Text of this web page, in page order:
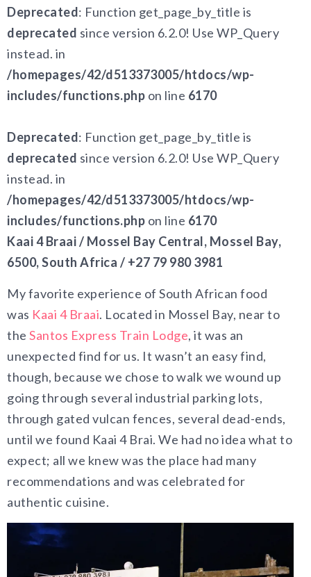
Deprecated: Function get_page_by_title is
deprecated since version 6.2.0! Use WP_Query
instead. in
/homepages/42/d513373005/htdocs/wp-
includes/functions.php on line 6170
Deprecated: Function get_page_by_title is
deprecated since version 6.2.0! Use WP_Query
instead. in
/homepages/42/d513373005/htdocs/wp-
includes/functions.php on line 6170
Kaai 4 Braai / Mossel Bay Central, Mossel Bay,
6500, South Africa / +27 79 980 3981
My favorite experience of South African food
was Kaai 4 Braai. Located in Mossel Bay, near to
the Santos Express Train Lodge, it was an
unexpected find for us. It wasn’t an easy find,
though, because we chose to walk we wound up
going through several industrial parking lots,
through gated vulcan fences, several dead-ends,
until we found Kaai 4 Brai. We had no idea what to
expect; all we knew was the place had many
recommendations and was celebrated for
authentic cuisine.